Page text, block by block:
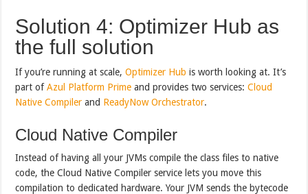
Solution 4: Optimizer Hub as
the full solution
If you’re running at scale,Optimizer Hub is worth looking at. It’s
part ofAzul Platform Prime and provides two services:Cloud
Native Compiler and ReadyNow Orchestrator.
Cloud Native Compiler
Instead of having all your JVMs compile the class files to native
code, the Cloud Native Compiler service lets you move this
compilation to dedicated hardware. Your JVM sends the bytecode